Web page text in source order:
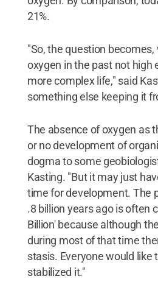
21%.
"So, the question
oxygen in the past not high
more complex life," said
something else keeping it
The absence of oxygen as
or no development of
dogma to some
Kasting. "But it may just
time for development. The
.8 billion years ago is often
Billion' because although
during most of that time
stasis. Everyone would like
stabilized it."